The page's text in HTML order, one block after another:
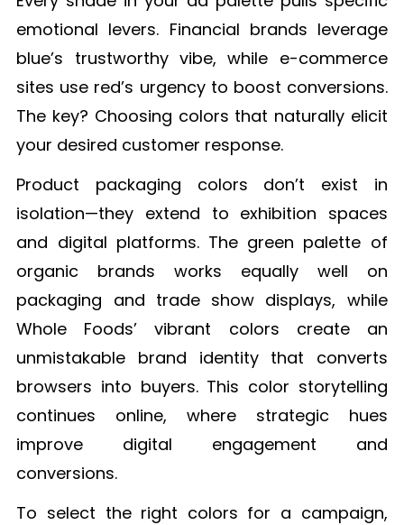
emotional levers. Financial brands leverage
blue’s trustworthy vibe, while e-commerce
sites use red’s urgency to boost conversions.
The key? Choosing colors that naturally elicit
your desired customer response.
Product packaging colors don’t exist in
isolation—they extend to exhibition spaces
and digital platforms. The green palette of
organic brands works equally well on
packaging and trade show displays, while
Whole Foods’ vibrant colors create an
unmistakable brand identity that converts
browsers into buyers. This color storytelling
continues online, where strategic hues
improve digital engagement and
conversions.
To select the right colors for a campaign,